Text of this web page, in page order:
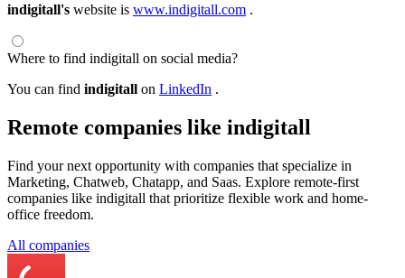
indigitall's website is www.indigitall.com .
Where to find indigitall on social media?
You can find indigitall on LinkedIn .
Remote companies like indigitall
Find your next opportunity with companies that specialize in
Marketing, Chatweb, Chatapp, and Saas. Explore remote-first
companies like indigitall that prioritize flexible work and home-
office freedom.
All companies